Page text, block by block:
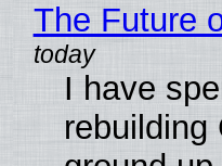
The Future
I have
rebuilding